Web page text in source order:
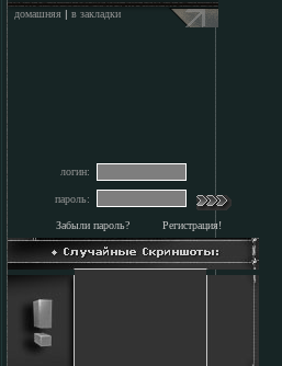
домашняя | в закладки
логин:
пароль:
Забыли пароль? Регистрация!